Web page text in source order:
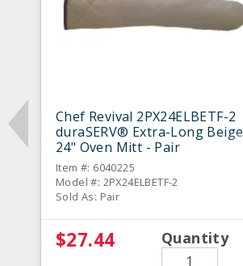
Chef Revival 2PX24ELBETF-2
duraSERV® Extra-Long Beige
24" Oven Mitt - Pair
Item #: 6040225
Model #: 2PX24ELBETF-2
Sold As: Pair
$27.44 Quantity